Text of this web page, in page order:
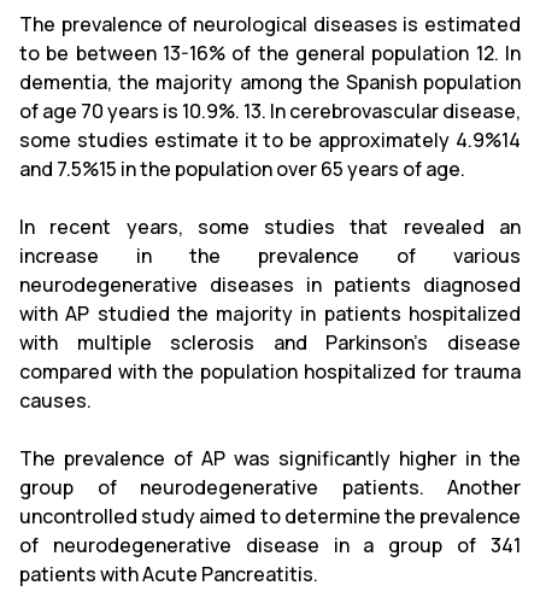
The prevalence of neurological diseases is estimated
to be between 13-16% of the general population 12. In
dementia, the majority among the Spanish population
of age 70 years is 10.9%. 13. In cerebrovascular disease,
some studies estimate it to be approximately 4.9%14
and 7.5%15 in the population over 65 years of age.
In recent years, some studies that revealed an
increase in the prevalence of various
neurodegenerative diseases in patients diagnosed
with AP studied the majority in patients hospitalized
with multiple sclerosis and Parkinson's disease
compared with the population hospitalized for trauma
causes.
The prevalence of AP was significantly higher in the
group of neurodegenerative patients. Another
uncontrolled study aimed to determine the prevalence
of neurodegenerative disease in a group of 341
patients with Acute Pancreatitis.